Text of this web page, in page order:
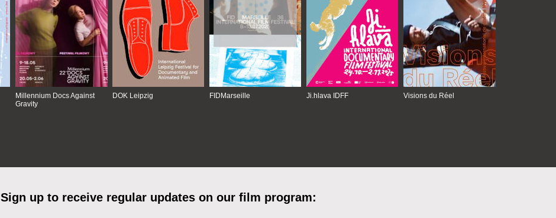
Millennium Docs Against
Gravity
DOK Leipzig FIDMarseille Ji.hlava IDFF Visions du Réel
Sign up to receive regular updates on our film program: